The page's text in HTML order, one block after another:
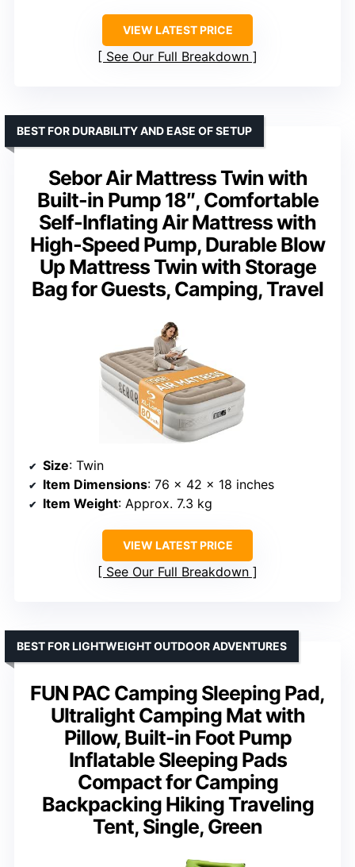
VIEW LATEST PRICE
See Our Full Breakdown
Sebor Air Mattress Twin with
Built-in Pump 18″, Comfortable
Self-Inflating Air Mattress with
High-Speed Pump, Durable Blow
Up Mattress Twin with Storage
Bag for Guests, Camping, Travel
BEST FOR DURABILITY AND EASE OF SETUP
Size: Twin
Item Dimensions: 76 x 42 x 18 inches
Item Weight: Approx. 7.3 kg
VIEW LATEST PRICE
See Our Full Breakdown
FUN PAC Camping Sleeping Pad,
Ultralight Camping Mat with
Pillow, Built-in Foot Pump
Inflatable Sleeping Pads
Compact for Camping
Backpacking Hiking Traveling
Tent, Single, Green
BEST FOR LIGHTWEIGHT OUTDOOR ADVENTURES